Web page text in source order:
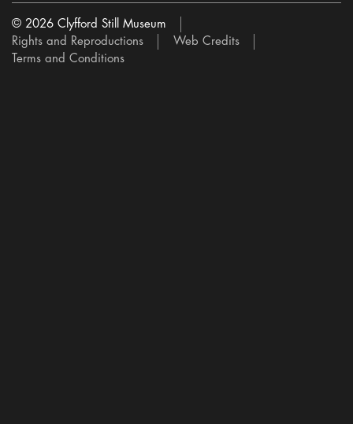
© 2026 Clyfford Still Museum
Rights and Reproductions
Web Credits
Terms and Conditions